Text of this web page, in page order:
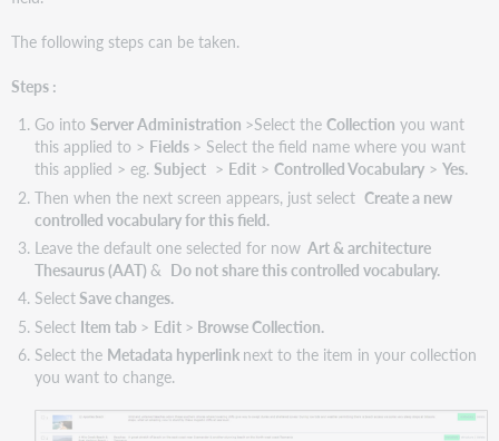
The following steps can be taken.
Steps :
Go into Server Administration >Select the Collection you want
this applied to > Fields > Select the field name where you want
this applied > eg. Subject> Edit> Controlled Vocabulary> Yes.
Then when the next screen appears, just select Create a new
controlled vocabulary for this field.
Leave the default one selected for nowArt & architecture
Thesaurus (AAT) & Do not share this controlled vocabulary.
SelectSave changes.
Select Item tab > Edit > Browse Collection.
Select the Metadata hyperlink next to the item in your collection
you want to change.